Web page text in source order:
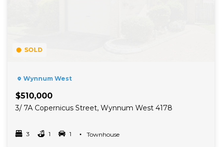
SOLD
Wynnum West
$510,000
3/ 7A Copernicus Street, Wynnum West 4178
3
Bedrooms 1
bathrooms 1
car spots Townhouse
Property Type